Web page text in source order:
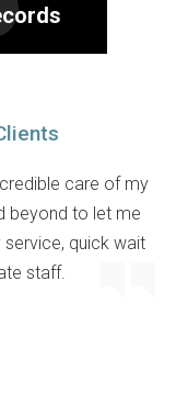
care of my
beyond to let me
service, quick wait
staff.